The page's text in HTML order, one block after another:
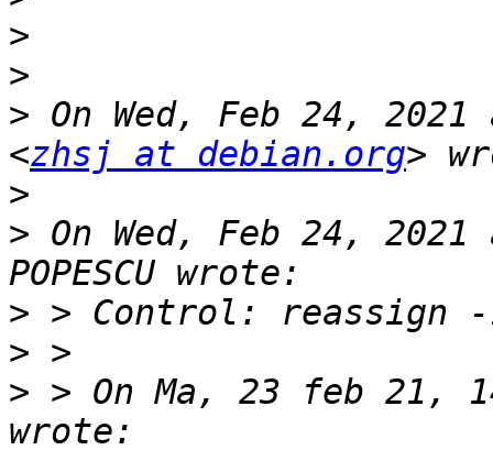
>
>
> On Wed, Feb 24,
<zhsj at debian.org
>
> On Wed, Feb 24,
>
>
> > On Ma, 23 feb 21,